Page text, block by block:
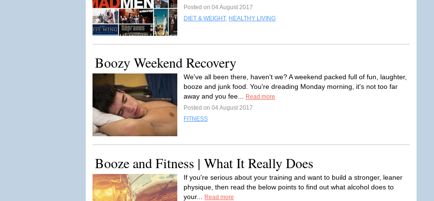
Posted on 04 August 2017
DIET & WEIGHT, HEALTHY LIVING
Boozy Weekend Recovery
We've all been there, haven't we? A weekend packed full of fun, laughter,
booze and junk food. You're dreading Monday morning, it's not too far
away and you fee...
Read more
Posted on 04 August 2017
FITNESS
Booze and Fitness | What It Really Does
If you're serious about your training and want to build a stronger, leaner
physique, then read the below points to find out what alcohol does to
your...
Read more